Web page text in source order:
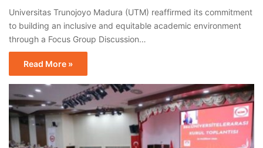
Universitas Trunojoyo Madura (UTM) reaffirmed its commitment
to building an inclusive and equitable academic environment
through a Focus Group Discussion…
Read More »